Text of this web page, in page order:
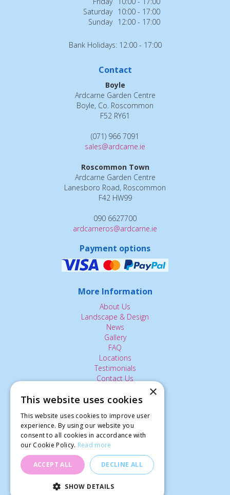
Saturday 10:00 - 17:00
Sunday 12:00 - 17:00
Bank Holidays: 12:00 - 17:00
Contact
Boyle
Ardcarne Garden Centre
Boyle, Co. Roscommon
F52 RY61
(071) 966 7091
sales@ardcarne.ie
Roscommon Town
Ardcarne Garden Centre
Lanesboro Road, Roscommon
F42 HW99
090 6627700
ardcarneros@ardcarne.ie
Payment options
More Information
About Us
Landscape & Design
News
Gallery
FAQ
Locations
Testimonials
Contact Us
The Small Print:
Privacy Policy
Delivery Service
Returns Policy
Terms of Use
© Ardcarne Garden Centre
×
This website uses cookies
This website uses cookies to improve user
experience. By using our website you
consent to all cookies in accordance with
our Cookie Policy. Read more
ACCEPT ALL DECLINE ALL
SHOW DETAILS